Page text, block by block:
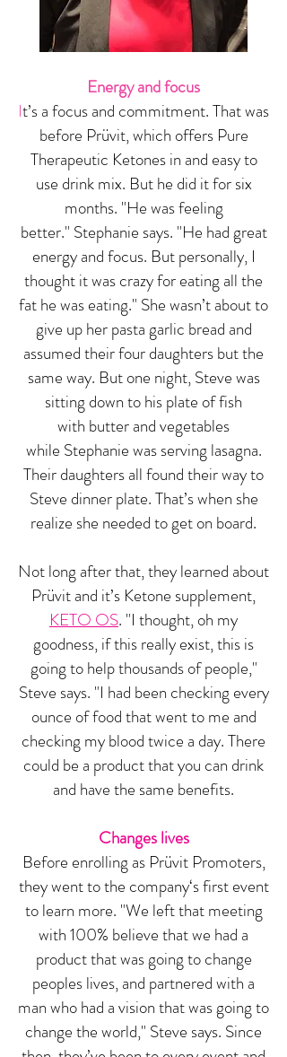
Energy and focus
It’s a focus and commitment. That was
before Prüvit, which offers Pure
Therapeutic Ketones in and easy to
use drink mix. But he did it for six
months. "He was feeling
better." Stephanie says. "He had great
energy and focus. But personally, I
thought it was crazy for eating all the
fat he was eating." She wasn’t about to
give up her pasta garlic bread and
assumed their four daughters but the
same way. But one night, Steve was
sitting down to his plate of fish
with butter and vegetables
while Stephanie was serving lasagna.
Their daughters all found their way to
Steve dinner plate. That’s when she
realize she needed to get on board.
Not long after that, they learned about
Prüvit and it’s Ketone supplement,
KETO OS. "I thought, oh my
goodness, if this really exist, this is
going to help thousands of people,"
Steve says. "I had been checking every
ounce of food that went to me and
checking my blood twice a day. There
could be a product that you can drink
and have the same benefits.
Changes lives
Before enrolling as Prüvit Promoters,
they went to the company‘s first event
to learn more. "We left that meeting
with 100% believe that we had a
product that was going to change
peoples lives, and partnered with a
man who had a vision that was going to
change the world," Steve says. Since